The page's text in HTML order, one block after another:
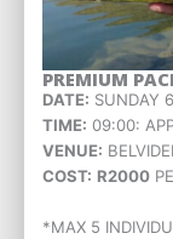
PREMIUM
DATE: SUNDAY
TIME: 09:00:
VENUE:
COST: R2000
*MAX 5